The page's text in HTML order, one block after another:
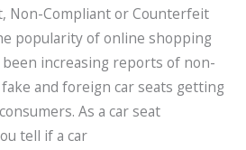
Non-Compliant or Counterfeit
popularity of online shopping
increasing reports of non-
and foreign car seats getting
As a car seat
tell if a car